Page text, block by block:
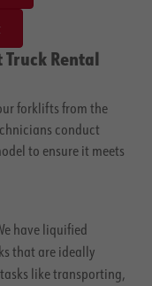
Rental
forklifts from the
conduct
to ensure it meets
have liquified
that are ideally
like transporting,